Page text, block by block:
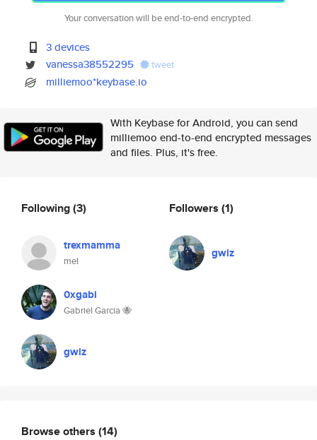
Your conversation will be end-to-end encrypted.
3 devices
vanessa38552295
tweet
milliemoo*keybase.io
With Keybase for Android, you can send
milliemoo end-to-end encrypted messages
and files. Plus, it's free.
Following(3)
trexmamma
mel
0xgabi
Gabriel Garcia 🐝
gwiz
Followers (1)
gwiz
Browse others (14)